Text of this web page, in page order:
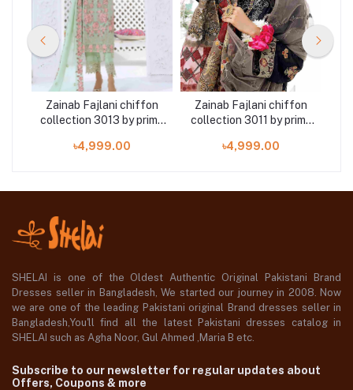
Zainab Fajlani chiffon
collection 3013 by prime
৳4,999.00
Zainab Fajlani chiffon
collection 3011 by prime
৳4,999.00
SHELAI is one of the Oldest Authentic Original Pakistani Brand
Dresses seller in Bangladesh, We started our journey in 2008. Now
we are one of the leading Pakistani original Brand dresses seller in
Bangladesh,You'll find all the latest Pakistani dresses catalog in
SHELAI such as Agha Noor, Gul Ahmed ,Maria B etc.
Subscribe to our newsletter for regular updates about
Offers, Coupons & more